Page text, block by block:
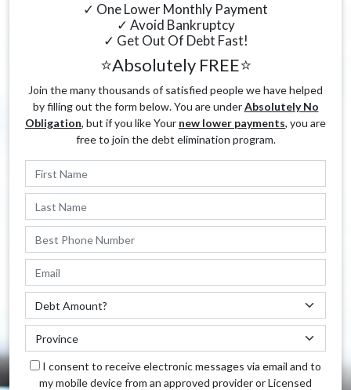
✓ One Lower Monthly Payment
✓ Avoid Bankruptcy
✓ Get Out Of Debt Fast!
⭐Absolutely FREE⭐
Join the many thousands of satisfied people we have helped
by filling out the form below. You are underAbsolutely No
Obligation, but if you like Your new lower payments, you are
free to join the debt elimination program.
I consent to receive electronic messages via email and to
my mobile device from an approved provider or Licensed